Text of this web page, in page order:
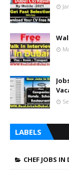
LABELS
CHEF JOBS IN